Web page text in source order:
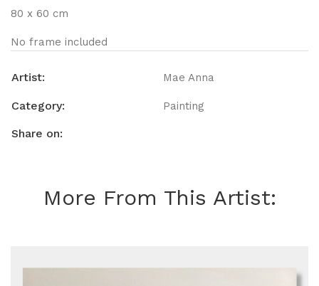
80 x 60 cm
No frame included
Artist: Mae Anna
Category: Painting
Share on:
More From This Artist: